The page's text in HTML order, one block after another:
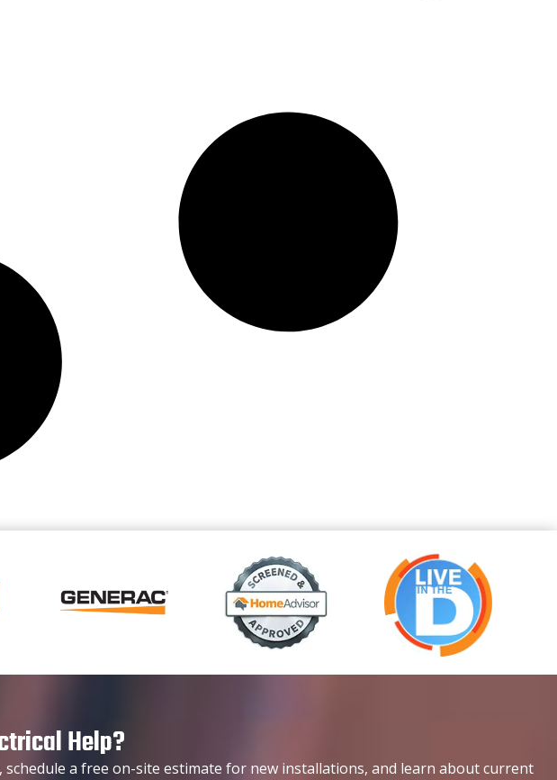
Help?
a free on-site estimate for new installations, and learn about current